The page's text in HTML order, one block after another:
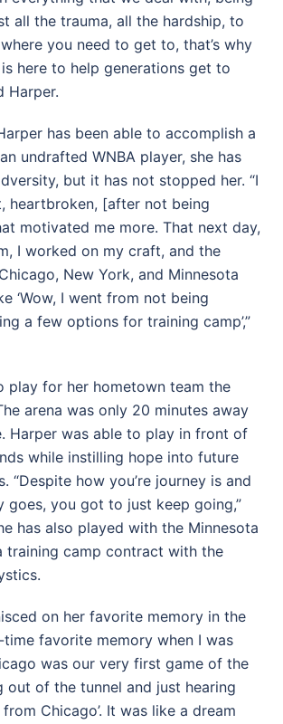
all the trauma, all the hardship, to
you need to get to, that’s why
here to help generations get to
Harper.
has been able to accomplish a
undrafted WNBA player, she has
but it has not stopped her. “I
heartbroken, [after not being
motivated me more. That next day,
I worked on my craft, and the
New York, and Minnesota
‘Wow, I went from not being
a few options for training camp’,”
play for her hometown team the
arena was only 20 minutes away
Harper was able to play in front of
while instilling hope into future
“Despite how you’re journey is and
goes, you got to just keep going,”
has also played with the Minnesota
training camp contract with the
on her favorite memory in the
time favorite memory when I was
was our very first game of the
out of the tunnel and just hearing
from Chicago’. It was like a dream